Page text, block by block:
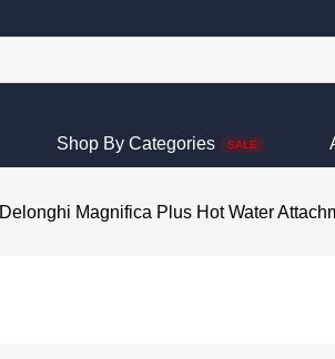
Shop By Categories SALE
Delonghi Magnifica Plus Hot Water